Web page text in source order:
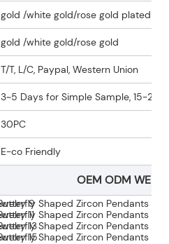
gold /white gold/rose gold plated
gold /white gold/rose gold
T/T, L/C, Paypal, Western Union
3~5 Days for Simple Sample, 15-25
30PC
E-co Friendly
OEM ODM